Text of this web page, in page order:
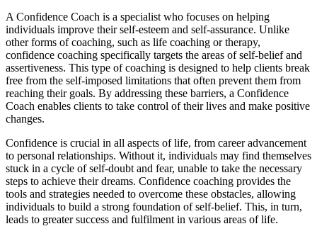
A Confidence Coach is a specialist who focuses on helping
individuals improve their self-esteem and self-assurance. Unlike
other forms of coaching, such as life coaching or therapy,
confidence coaching specifically targets the areas of self-belief and
assertiveness. This type of coaching is designed to help clients break
free from the self-imposed limitations that often prevent them from
reaching their goals. By addressing these barriers, a Confidence
Coach enables clients to take control of their lives and make positive
changes.
Confidence is crucial in all aspects of life, from career advancement
to personal relationships. Without it, individuals may find themselves
stuck in a cycle of self-doubt and fear, unable to take the necessary
steps to achieve their dreams. Confidence coaching provides the
tools and strategies needed to overcome these obstacles, allowing
individuals to build a strong foundation of self-belief. This, in turn,
leads to greater success and fulfilment in various areas of life.